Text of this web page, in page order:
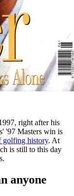
right after his
'97 Masters win is
golfing history. At
is still to this day
anyone